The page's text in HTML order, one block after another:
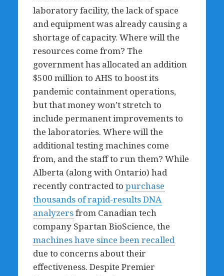
laboratory facility, the lack of space
and equipment was already causing a
shortage of capacity. Where will the
resources come from? The
government has allocated an addition
$500 million to AHS to boost its
pandemic containment operations,
but that money won’t stretch to
include permanent improvements to
the laboratories. Where will the
additional testing machines come
from, and the staff to run them? While
Alberta (along with Ontario) had
recently contracted to purchase
thousands of rapid-results DNA
analyzersfrom Canadian tech
company Spartan BioScience, the
machines have since been recalled
due to concerns about their
effectiveness. Despite Premier